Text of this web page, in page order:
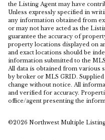
the Listing Agent may have
Unless expressly specified in
any information obtained from
or may not have acted as the
guarantee the accuracy of
property locations displayed on
and exact locations should be
information submitted to the
All data is obtained from various
by broker or MLS GRID.
change without notice. All
and verified for accuracy.
office/agent presenting the
©2026 Northwest Multiple